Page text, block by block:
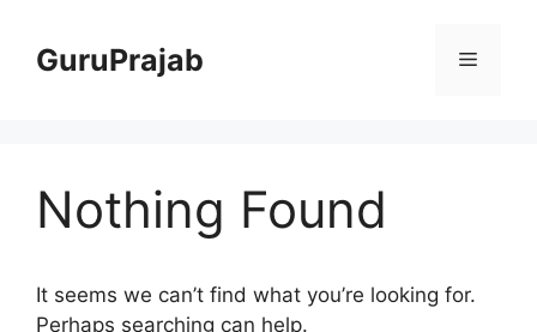
contentGuruPrajab Menu
Nothing Found
It seems we can’t find what you’re looking for.
Perhaps searching can help.